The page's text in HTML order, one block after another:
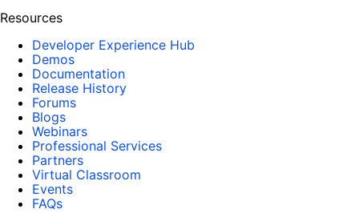
Resources
Developer Experience Hub
Demos
Documentation
Release History
Forums
Blogs
Webinars
Professional Services
Partners
Virtual Classroom
Events
FAQs